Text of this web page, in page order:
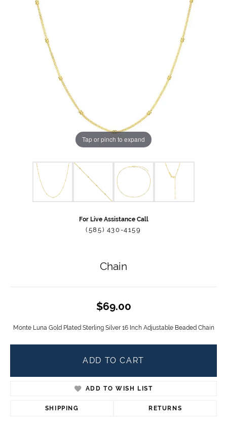
Tap or pinch to expand
For Live Assistance Call
(585) 430-4159
Chain
$69.00
Monte Luna Gold Plated Sterling Silver 16 Inch Adjustable Beaded Chain
ADD TO CART
ADD TO WISH LIST
SHIPPING RETURNS